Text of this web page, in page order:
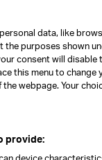
data, like
purposes shown
consent will
this menu to
webpage. Your
provide: